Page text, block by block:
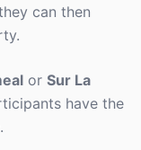
can then
or Sur La
have the